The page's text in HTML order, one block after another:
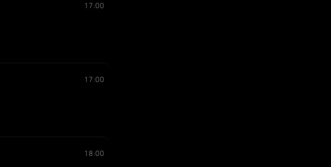
17:00
17:00
18:00